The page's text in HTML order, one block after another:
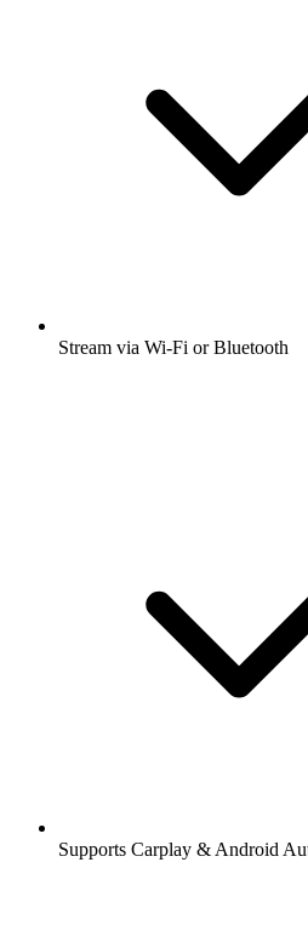
Stream via Wi-Fi or Bluetooth
Supports Carplay & Android